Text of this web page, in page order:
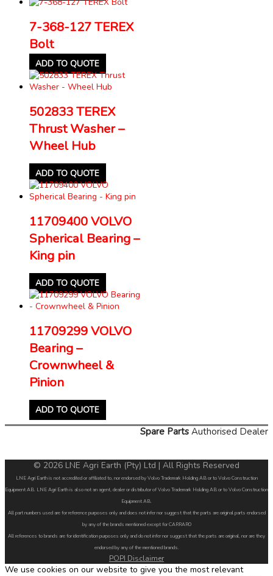
7-368-127 TEREX
Bolt
ADD TO QUOTE
502833 TEREX
Thrust Washer –
Wheel Hub
ADD TO QUOTE
11709400 VOLVO
Spherical Bearing –
King pin
ADD TO QUOTE
11709299 VOLVO
Bearing –
Crownwheel &
Pinion
ADD TO QUOTE
Spare Parts Authorised Dealer
© 2026 LNE Agri Earth (Pty) Ltd | All Rights Reserved
LNE Agri Earth is not accredited or affiliated to, nor endorsed by Volvo Trademark Holding AB or to Volvo Construction
Equipment AB. LNE Agri Earth is also not an agent, dealer or distributor of Volvo Trademark Holding AB or to Volvo Construction
Equipment AB.
All part numbers used are for reference purposes only and does not infer nor suggest that the parts are original parts endorsed
by any of the brands mentioned except for CARRARO
All references to brands are for identification purposes only and do not infer nor suggest that the parts are original, nor are they
endorsed by any of the mentioned brands.
POPI Disclaimer
We use cookies on our website to give you the most relevant